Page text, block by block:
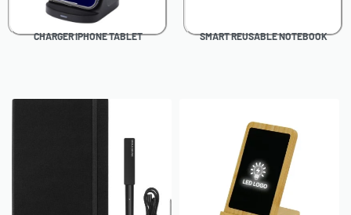
CHARGER IPHONE TABLET SMART REUSABLE NOTEBOOK